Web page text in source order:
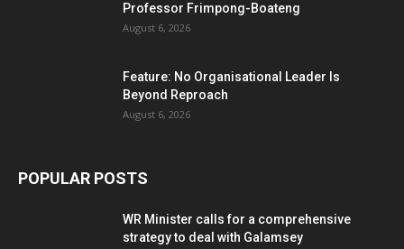
Professor Frimpong-Boateng
August 6, 2026
Feature: No Organisational Leader Is
Beyond Reproach
August 6, 2026
POPULAR POSTS
WR Minister calls for a comprehensive
strategy to deal with Galamsey